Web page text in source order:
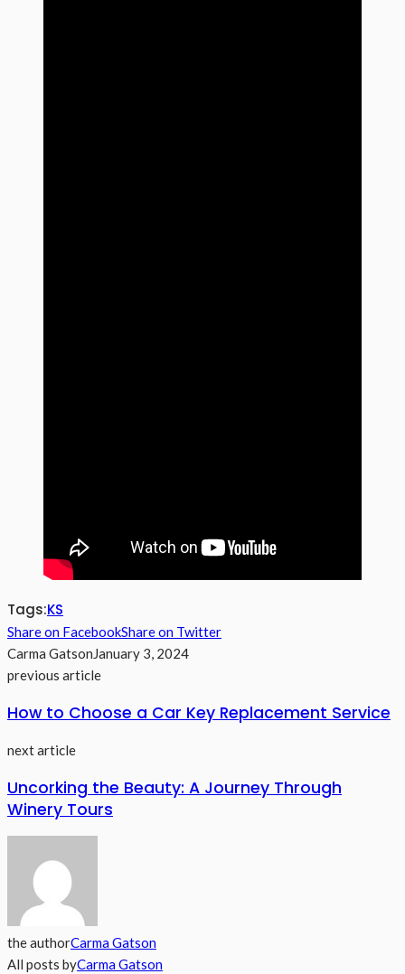
Tags:KS
Share on FacebookShare on Twitter
Carma GatsonJanuary 3, 2024
previous article
How to Choose a Car Key Replacement Service
next article
Uncorking the Beauty: A Journey Through
Winery Tours
the authorCarma Gatson
All posts byCarma Gatson